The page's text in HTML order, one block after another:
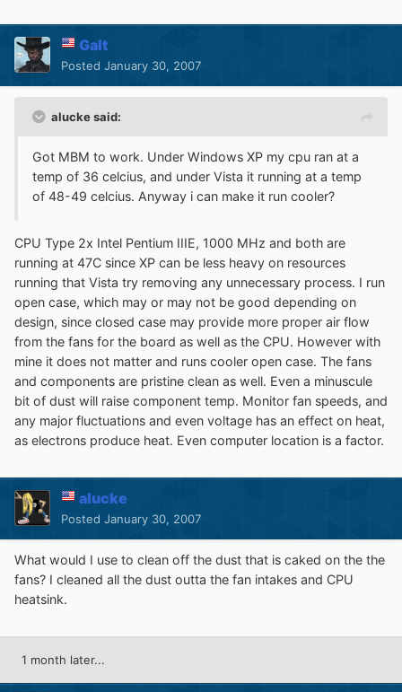
Galt
Posted January 30, 2007
alucke said:
Got MBM to work. Under Windows XP my cpu ran at a
temp of 36 celcius, and under Vista it running at a temp
of 48-49 celcius. Anyway i can make it run cooler?
CPU Type 2x Intel Pentium IIIE, 1000 MHz and both are
running at 47C since XP can be less heavy on resources
running that Vista try removing any unnecessary process. I run
open case, which may or may not be good depending on
design, since closed case may provide more proper air flow
from the fans for the board as well as the CPU. However with
mine it does not matter and runs cooler open case. The fans
and components are pristine clean as well. Even a minuscule
bit of dust will raise component temp. Monitor fan speeds, and
any major fluctuations and even voltage has an effect on heat,
as electrons produce heat. Even computer location is a factor.
alucke
Posted January 30, 2007
What would I use to clean off the dust that is caked on the the
fans? I cleaned all the dust outta the fan intakes and CPU
heatsink.
1 month later...